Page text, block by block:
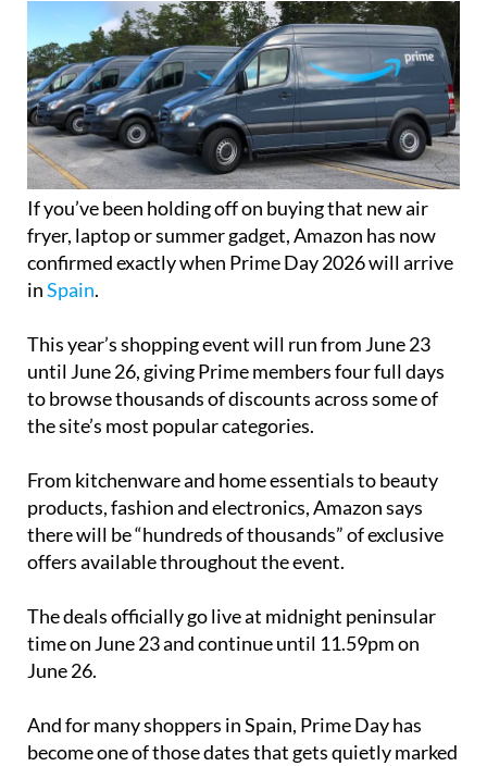
If you’ve been holding off on buying that new air
fryer, laptop or summer gadget, Amazon has now
confirmed exactly when Prime Day 2026 will arrive
inSpain.
This year’s shopping event will run from June 23
until June 26, giving Prime members four full days
to browse thousands of discounts across some of
the site’s most popular categories.
From kitchenware and home essentials to beauty
products, fashion and electronics, Amazon says
there will be “hundreds of thousands” of exclusive
offers available throughout the event.
The deals officially go live at midnight peninsular
time on June 23 and continue until 11.59pm on
June 26.
And for many shoppers in Spain, Prime Day has
become one of those dates that gets quietly marked